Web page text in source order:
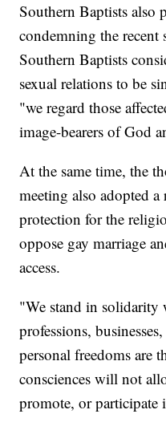
Southern Baptists also
condemning the
Southern Baptists
sexual relations to be
"we regard those
image-bearers of God
At the same time, the
meeting also adopted
protection for the
oppose gay marriage
access.
"We stand in solidarity
professions,
personal freedoms are
consciences will not
promote, or participate